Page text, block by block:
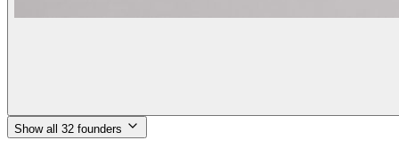
Show all 32 founders